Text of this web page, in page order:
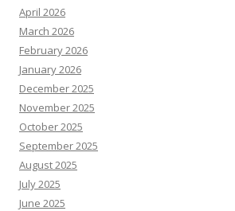
April 2026
March 2026
February 2026
January 2026
December 2025
November 2025
October 2025
September 2025
August 2025
July 2025
June 2025